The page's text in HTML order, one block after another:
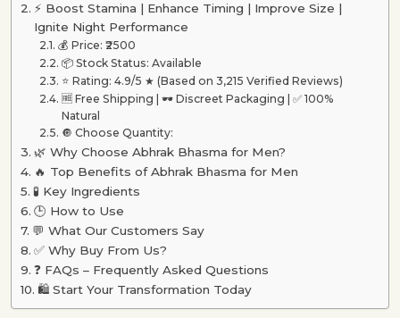
⚡ Boost Stamina | Enhance Timing | Improve Size |
Ignite Night Performance
💰 Price: ₹2500
📦 Stock Status: Available
⭐ Rating: 4.9/5 ★ (Based on 3,215 Verified Reviews)
🆓 Free Shipping | 🕶 Discreet Packaging | ✅ 100%
Natural
🔘 Choose Quantity:
🌿 Why Choose Abhrak Bhasma for Men?
🔥 Top Benefits of Abhrak Bhasma for Men
🧪 Key Ingredients
🕒 How to Use
💬 What Our Customers Say
✅ Why Buy From Us?
❓ FAQs – Frequently Asked Questions
🛍️ Start Your Transformation Today